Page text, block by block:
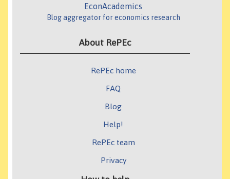
EconAcademics
Blog aggregator for economics research
About RePEc
RePEc home
FAQ
Blog
Help!
RePEc team
Privacy